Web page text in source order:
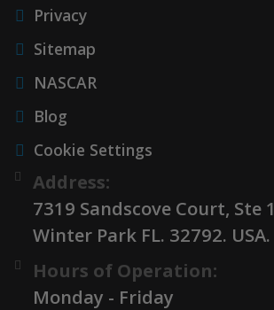
Privacy
Sitemap
NASCAR
Blog
Cookie Settings
Address:
7319 Sandscove Court, Ste 1
Winter Park FL. 32792. USA.
Hours of Operation:
Monday - Friday